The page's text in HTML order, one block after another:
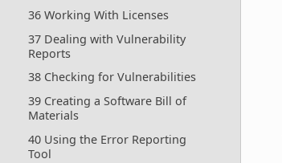
36 Working With Licenses
37 Dealing with Vulnerability
Reports
38 Checking for Vulnerabilities
39 Creating a Software Bill of
Materials
40 Using the Error Reporting
Tool